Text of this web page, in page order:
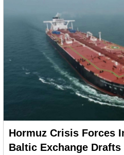
Hormuz Crisis Forces
Baltic Exchange